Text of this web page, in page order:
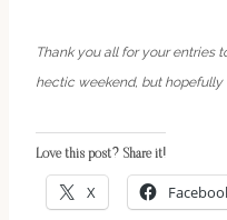
Thank you all for your entries
hectic weekend, but
Love this post? Share it!
X